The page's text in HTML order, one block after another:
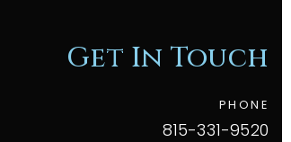
Get In Touch
PHONE
815-331-9520